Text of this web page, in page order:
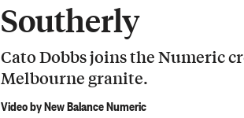
Southerly
Cato Dobbs joins the Numeric
Melbourne granite.
Video by New Balance Numeric